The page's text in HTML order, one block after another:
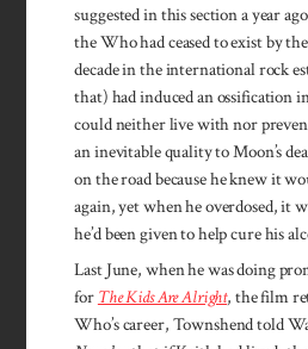
suggested in this section a year
the Who had ceased to exist by
decade in the international rock
that) had induced an ossification
could neither live with nor
an inevitable quality to Moon’s
on the road because he knew it
again, yet when he overdosed, it
he’d been given to help cure his
Last June, when he was doing
for The Kids Are Alright, the film
Who’s career, Townshend told